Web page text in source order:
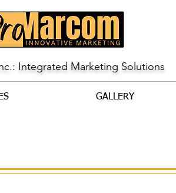
Integrated Marketing Solutions
GALLERY